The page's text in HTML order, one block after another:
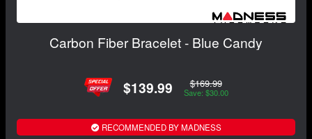
Carbon Fiber Bracelet - Blue Candy
$139.99 $169.99
Save: $30.00
RECOMMENDED BY MADNESS